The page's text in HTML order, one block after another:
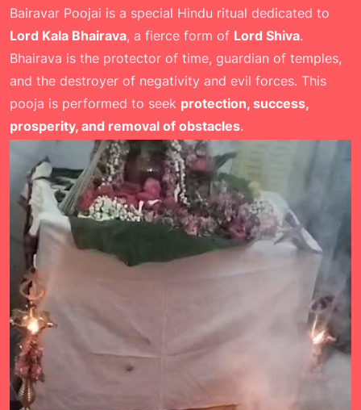
Bairavar Poojai is a special Hindu ritual dedicated to
Lord Kala Bhairava, a fierce form of Lord Shiva.
Bhairava is the protector of time, guardian of temples,
and the destroyer of negativity and evil forces. This
pooja is performed to seek protection, success,
prosperity, and removal of obstacles.